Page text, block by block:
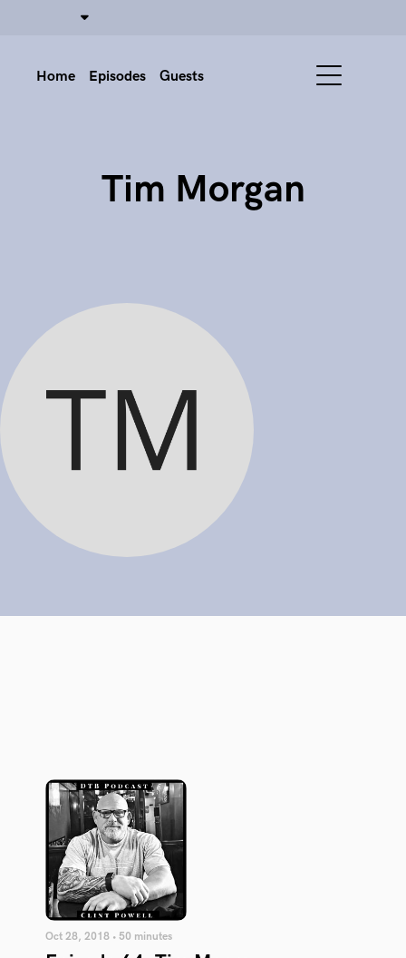
Home Episodes Guests
Tim Morgan
Oct 28, 2018 • 50 minutes